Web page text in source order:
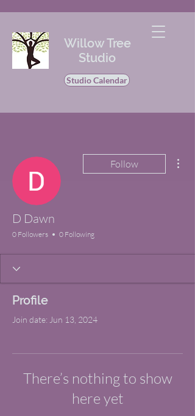
Willow Tree
Studio
Studio Calendar
Follow
D Dawn
0 Followers 0 Following
Profile
Join date: Jun 13, 2024
There’s nothing to show
here yet